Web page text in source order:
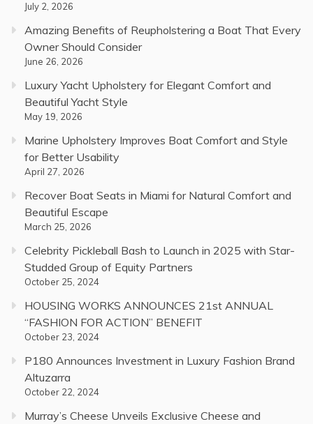
July 2, 2026
Amazing Benefits of Reupholstering a Boat That Every
Owner Should Consider
June 26, 2026
Luxury Yacht Upholstery for Elegant Comfort and
Beautiful Yacht Style
May 19, 2026
Marine Upholstery Improves Boat Comfort and Style
for Better Usability
April 27, 2026
Recover Boat Seats in Miami for Natural Comfort and
Beautiful Escape
March 25, 2026
Celebrity Pickleball Bash to Launch in 2025 with Star-
Studded Group of Equity Partners
October 25, 2024
HOUSING WORKS ANNOUNCES 21st ANNUAL
“FASHION FOR ACTION” BENEFIT
October 23, 2024
P180 Announces Investment in Luxury Fashion Brand
Altuzarra
October 22, 2024
Murray’s Cheese Unveils Exclusive Cheese and